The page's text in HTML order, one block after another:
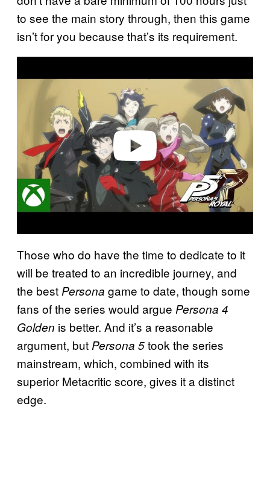
to see the main story through, then this game
isn’t for you because that’s its requirement.
a
Those who do have the time to dedicate to it
will be treated to an incredible journey, and
the best Persona game to date, though some
fans of the series would argue Persona 4
Golden is better. And it’s a reasonable
argument, but Persona 5took the series
mainstream, which, combined with its
superior Metacritic score, gives it a distinct
edge.